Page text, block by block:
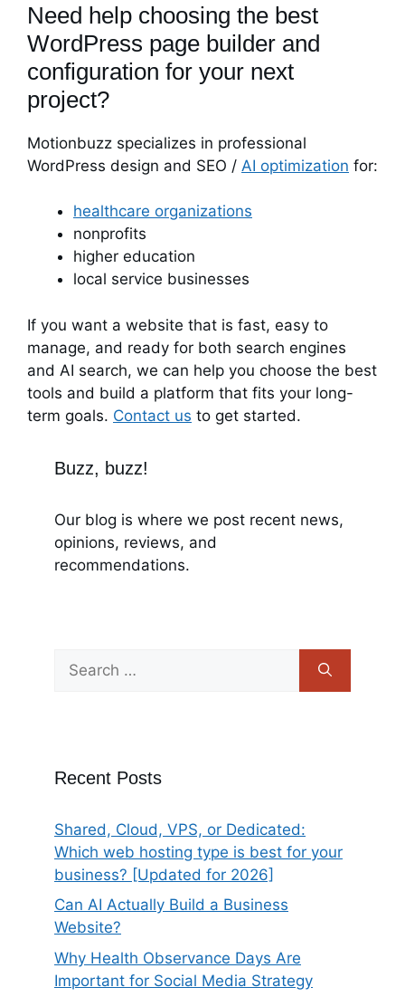
Need help choosing the best
WordPress page builder and
configuration for your next
project?
Motionbuzz specializes in professional
WordPress design and SEO / AI optimization for:
healthcare organizations
nonprofits
higher education
local service businesses
If you want a website that is fast, easy to
manage, and ready for both search engines
and AI search, we can help you choose the best
tools and build a platform that fits your long-
term goals. Contact us to get started.
Buzz, buzz!
Our blog is where we post recent news,
opinions, reviews, and
recommendations.
Recent Posts
Shared, Cloud, VPS, or Dedicated:
Which web hosting type is best for your
business? [Updated for 2026]
Can AI Actually Build a Business
Website?
Why Health Observance Days Are
Important for Social Media Strategy